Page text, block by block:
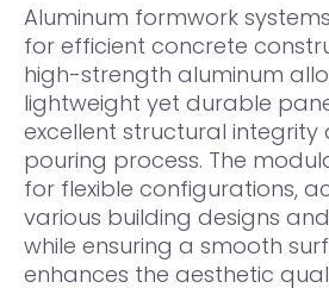
Aluminum formwork
for efficient concrete
high-strength aluminum
lightweight yet durable
excellent structural integrity
pouring process. The
for flexible configurations,
various building designs
while ensuring a smooth
enhances the aesthetic